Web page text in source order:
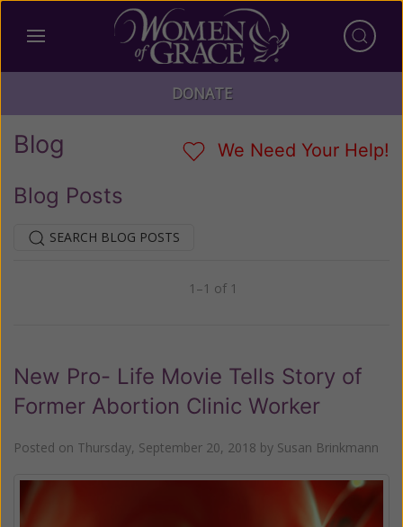
DONATE
Blog We Need Your Help!
Blog Posts
SEARCH BLOG POSTS
1–1 of 1
New Pro- Life Movie Tells Story of
Former Abortion Clinic Worker
Posted on Thursday, September 20, 2018 by Susan Brinkmann